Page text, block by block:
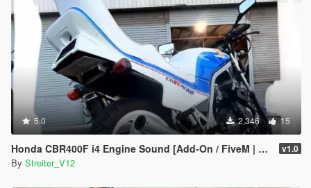
5.0 2,346 15
Honda CBR400F i4 Engine Sound [Add-On / FiveM | Sound] v1.0
By Streiter_V12